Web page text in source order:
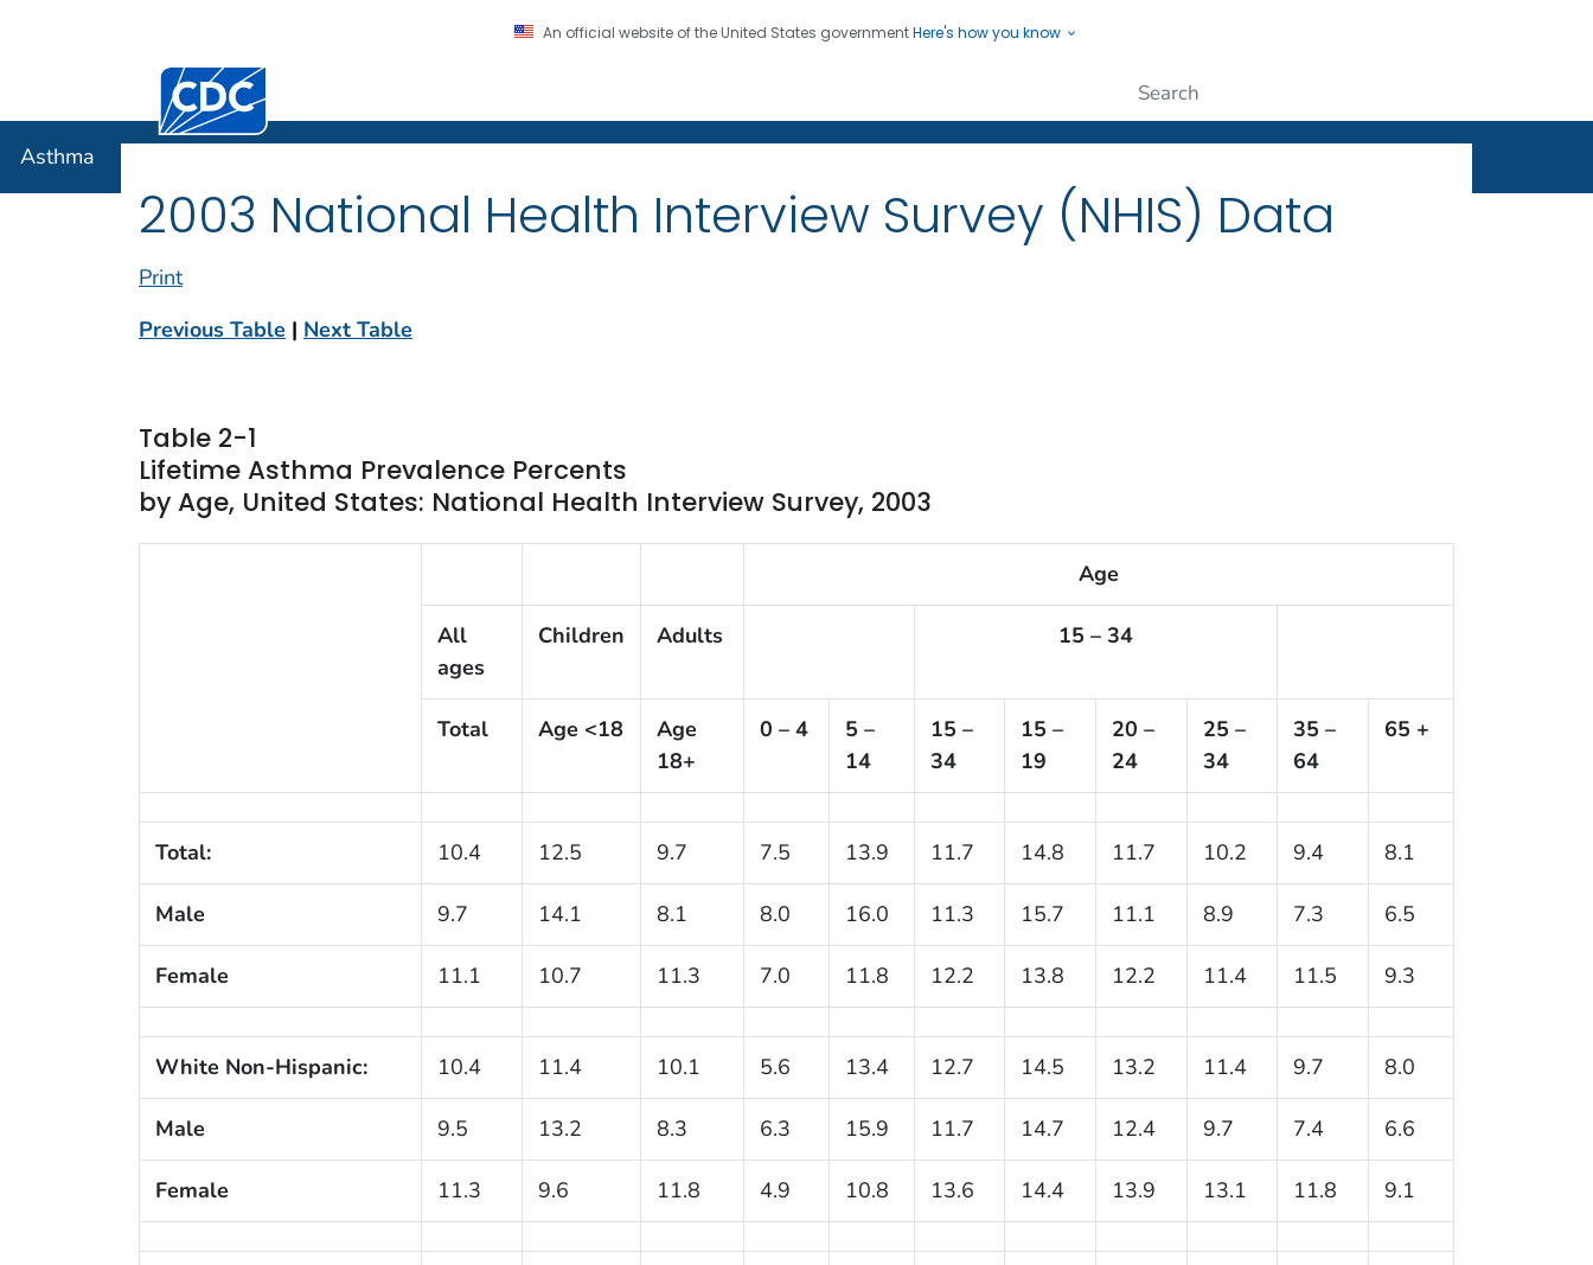
An official website of the United States governmentHere's how you know
Centers for Disease Control and Prevention. CDC twenty four seven. Saving Lives, Protecting People
Asthma
2003 National Health Interview Survey (NHIS) Data
Print
Previous Table | Next Table
Table 2-1
Lifetime Asthma Prevalence Percents
by Age, United States: National Health Interview Survey, 2003
Age
All
ages
Children Adults 15 – 34
Total Age <18
Age
18+
0 – 4
5 –
14
15 –
34
15 –
19
20 –
24
25 –
34
35 –
64
65 +
Total: 10.4 12.5 9.7 7.5 13.9 11.7 14.8 11.7 10.2 9.4 8.1
Male 9.7 14.1 8.1 8.0 16.0 11.3 15.7 11.1 8.9 7.3 6.5
Female 11.1 10.7 11.3 7.0 11.8 12.2 13.8 12.2 11.4 11.5 9.3
White Non-Hispanic: 10.4 11.4 10.1 5.6 13.4 12.7 14.5 13.2 11.4 9.7 8.0
Male 9.5 13.2 8.3 6.3 15.9 11.7 14.7 12.4 9.7 7.4 6.6
Female 11.3 9.6 11.8 4.9 10.8 13.6 14.4 13.9 13.1 11.8 9.1